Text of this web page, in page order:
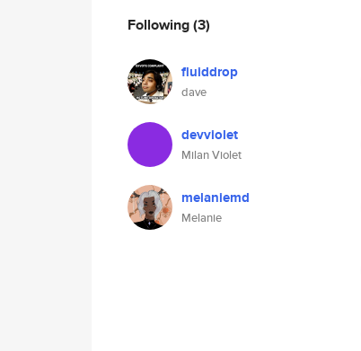
Following(3)
fluiddrop
dave
devviolet
Milan Violet
melaniemd
Melanie